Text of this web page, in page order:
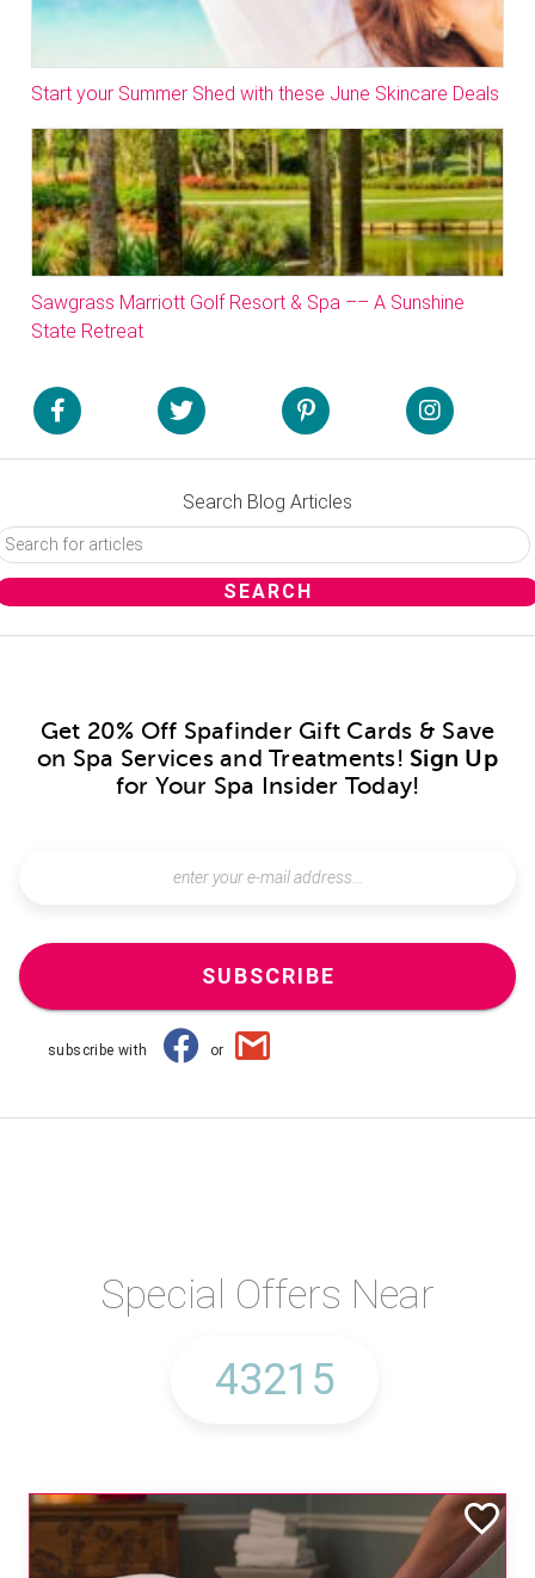
Start your Summer Shed with these June Skincare Deals
Sawgrass Marriott Golf Resort & Spa –– A Sunshine
State Retreat
Search Blog Articles
Get 20% Off Spafinder Gift Cards & Save
on Spa Services and Treatments! Sign Up
for Your Spa Insider Today!
SUBSCRIBE
subscribe with or
Special Offers Near